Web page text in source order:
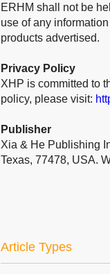
ERHM shall not be
use of any
products advertised.
Privacy Policy
XHP is committed to
policy, please visit:
Publisher
Xia & He Publishing
Texas, 77478, USA.
Article Types